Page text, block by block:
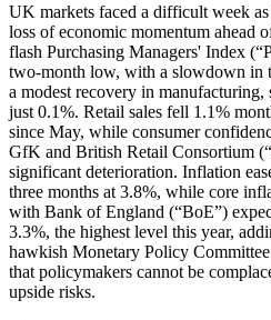
UK markets faced a difficult week
loss of economic momentum ahead
flash Purchasing Managers' Index
two-month low, with a slowdown in
a modest recovery in
just 0.1%. Retail sales fell 1.1%
since May, while consumer
GfK and British Retail Consortium
significant deterioration. Inflation
three months at 3.8%, while core
with Bank of England (“BoE”)
3.3%, the highest level this year,
hawkish Monetary Policy
that policymakers cannot be
upside risks.